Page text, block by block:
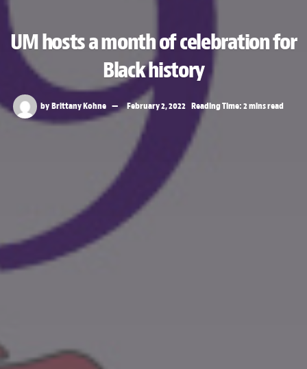
UM hosts a month of celebration for
Black history
byBrittany Kohne February 2, 2022 Reading Time: 2 mins read